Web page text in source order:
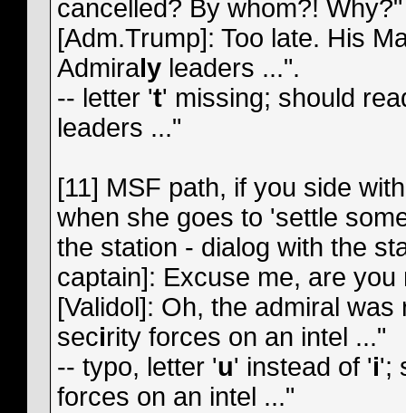
cancelled? By whom?!
[Adm.Trump]: Too late. His
Admiraly leaders ...".
-- letter 't' missing; should
leaders ..."
[11] MSF path, if you side
when she goes to 'settle
the station - dialog with the
captain]: Excuse me, are
[Validol]: Oh, the admiral
secirity forces on an intel ..."
-- typo, letter 'u' instead of 'i';
forces on an intel ..."